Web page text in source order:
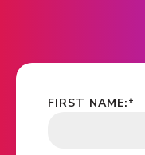
*
FIRST NAME: